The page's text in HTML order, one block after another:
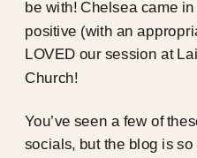
be with! Chelsea came
positive (with an
LOVED our session at
Church!
You’ve seen a few of
socials, but the blog is so